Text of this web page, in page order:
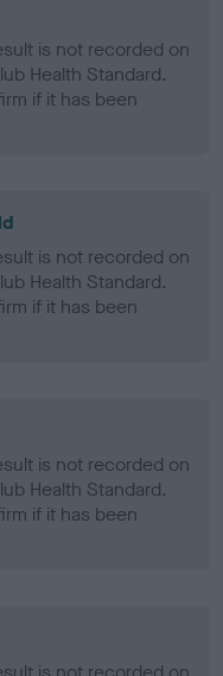
is not recorded on
Health Standard.
if it has been
is not recorded on
Health Standard.
if it has been
is not recorded on
Health Standard.
if it has been